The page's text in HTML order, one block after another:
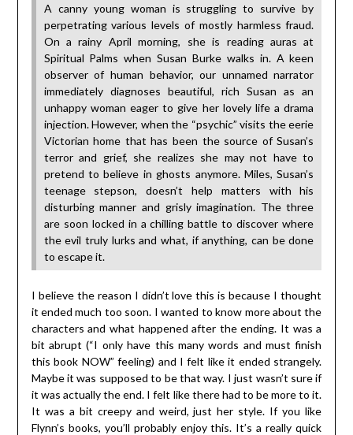
A canny young woman is struggling to survive by
perpetrating various levels of mostly harmless fraud.
On a rainy April morning, she is reading auras at
Spiritual Palms when Susan Burke walks in. A keen
observer of human behavior, our unnamed narrator
immediately diagnoses beautiful, rich Susan as an
unhappy woman eager to give her lovely life a drama
injection. However, when the “psychic” visits the eerie
Victorian home that has been the source of Susan’s
terror and grief, she realizes she may not have to
pretend to believe in ghosts anymore. Miles, Susan’s
teenage stepson, doesn’t help matters with his
disturbing manner and grisly imagination. The three
are soon locked in a chilling battle to discover where
the evil truly lurks and what, if anything, can be done
to escape it.
I believe the reason I didn’t love this is because I thought
it ended much too soon. I wanted to know more about the
characters and what happened after the ending. It was a
bit abrupt (“I only have this many words and must finish
this book NOW” feeling) and I felt like it ended strangely.
Maybe it was supposed to be that way. I just wasn’t sure if
it was actually the end. I felt like there had to be more to it.
It was a bit creepy and weird, just her style. If you like
Flynn’s books, you’ll probably enjoy this. It’s a really quick